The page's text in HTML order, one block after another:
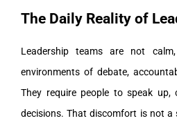
The Daily Reality of
Leadership teams are not
environments of debate,
They require people to speak up,
decisions. That discomfort is not